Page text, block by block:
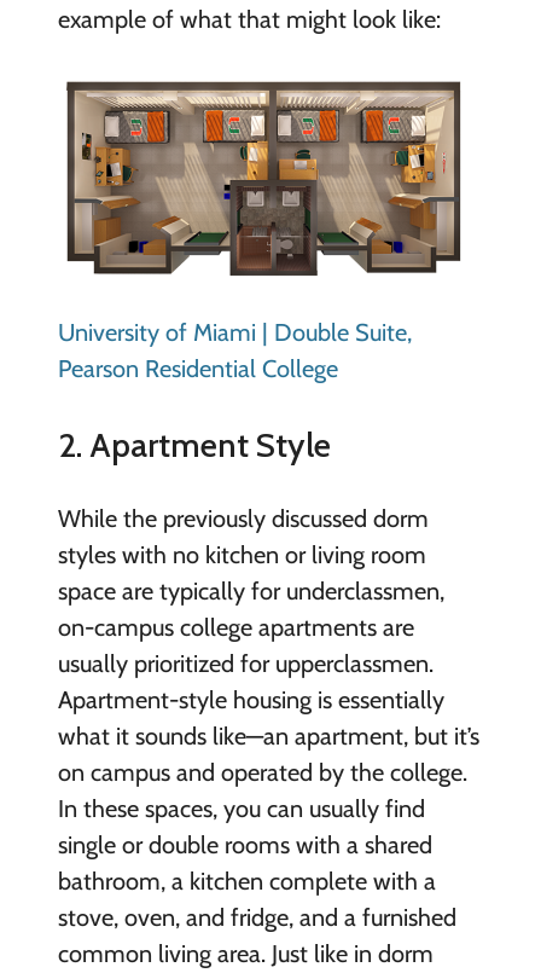
example of what that might look like:
University of Miami | Double Suite,
Pearson Residential College
2. Apartment Style
While the previously discussed dorm
styles with no kitchen or living room
space are typically for underclassmen,
on-campus college apartments are
usually prioritized for upperclassmen.
Apartment-style housing is essentially
what it sounds like—an apartment, but it’s
on campus and operated by the college.
In these spaces, you can usually find
single or double rooms with a shared
bathroom, a kitchen complete with a
stove, oven, and fridge, and a furnished
common living area. Just like in dorm